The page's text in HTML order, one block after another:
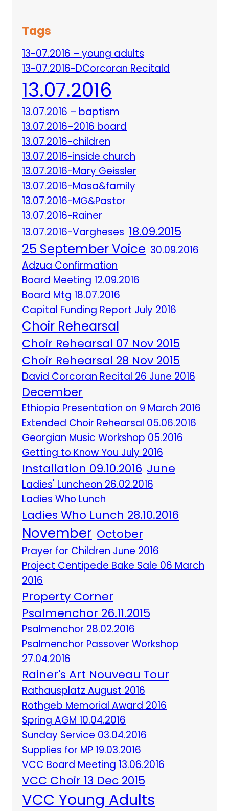
Tags
13-07.2016 – young adults
13-07.2016-DCorcoran Recitald
13.07.2016
13.07.2016 – baptism
13.07.2016–2016 board
13.07.2016-children
13.07.2016-inside church
13.07.2016-Mary Geissler
13.07.2016-Masa&family
13.07.2016-MG&Pastor
13.07.2016-Rainer
13.07.2016-Vargheses 18.09.2015
25 September Voice 30.09.2016
Adzua Confirmation
Board Meeting 12.09.2016
Board Mtg 18.07.2016
Capital Funding Report July 2016
Choir Rehearsal
Choir Rehearsal 07 Nov 2015
Choir Rehearsal 28 Nov 2015
David Corcoran Recital 26 June 2016
December
Ethiopia Presentation on 9 March 2016
Extended Choir Rehearsal 05.06.2016
Georgian Music Workshop 05.2016
Getting to Know You July 2016
Installation 09.10.2016 June
Ladies' Luncheon 26.02.2016
Ladies Who Lunch
Ladies Who Lunch 28.10.2016
November October
Prayer for Children June 2016
Project Centipede Bake Sale 06 March
2016
Property Corner
Psalmenchor 26.11.2015
Psalmenchor 28.02.2016
Psalmenchor Passover Workshop
27.04.2016
Rainer's Art Nouveau Tour
Rathausplatz August 2016
Rothgeb Memorial Award 2016
Spring AGM 10.04.2016
Sunday Service 03.04.2016
Supplies for MP 19.03.2016
VCC Board Meeting 13.06.2016
VCC Choir 13 Dec 2015
VCC Young Adults